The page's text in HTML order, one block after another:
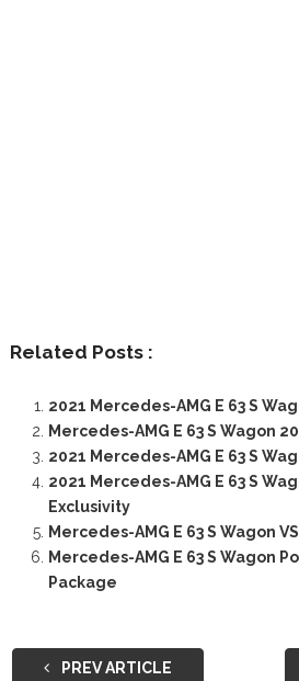
Related Posts :
2021 Mercedes-AMG E 63 S
Mercedes-AMG E 63 S Wagon
2021 Mercedes-AMG E 63 S
2021 Mercedes-AMG E 63 S
Exclusivity
Mercedes-AMG E 63 S Wagon
Mercedes-AMG E 63 S Wagon
Package
PREV ARTICLE